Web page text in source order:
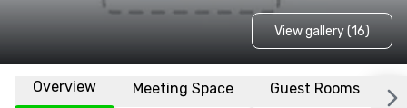
View gallery (16)
Overview Meeting Space Guest Rooms